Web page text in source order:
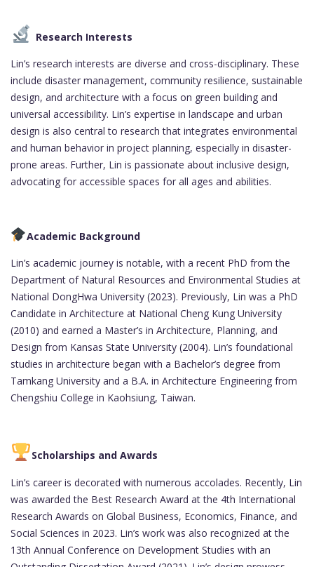
Research Interests
Lin’s research interests are diverse and cross-disciplinary. These
include disaster management, community resilience, sustainable
design, and architecture with a focus on green building and
universal accessibility. Lin’s expertise in landscape and urban
design is also central to research that integrates environmental
and human behavior in project planning, especially in disaster-
prone areas. Further, Lin is passionate about inclusive design,
advocating for accessible spaces for all ages and abilities.
Academic Background
Lin’s academic journey is notable, with a recent PhD from the
Department of Natural Resources and Environmental Studies at
National DongHwa University (2023). Previously, Lin was a PhD
Candidate in Architecture at National Cheng Kung University
(2010) and earned a Master’s in Architecture, Planning, and
Design from Kansas State University (2004). Lin’s foundational
studies in architecture began with a Bachelor’s degree from
Tamkang University and a B.A. in Architecture Engineering from
Chengshiu College in Kaohsiung, Taiwan.
Scholarships and Awards
Lin’s career is decorated with numerous accolades. Recently, Lin
was awarded the Best Research Award at the 4th International
Research Awards on Global Business, Economics, Finance, and
Social Sciences in 2023. Lin’s work was also recognized at the
13th Annual Conference on Development Studies with an